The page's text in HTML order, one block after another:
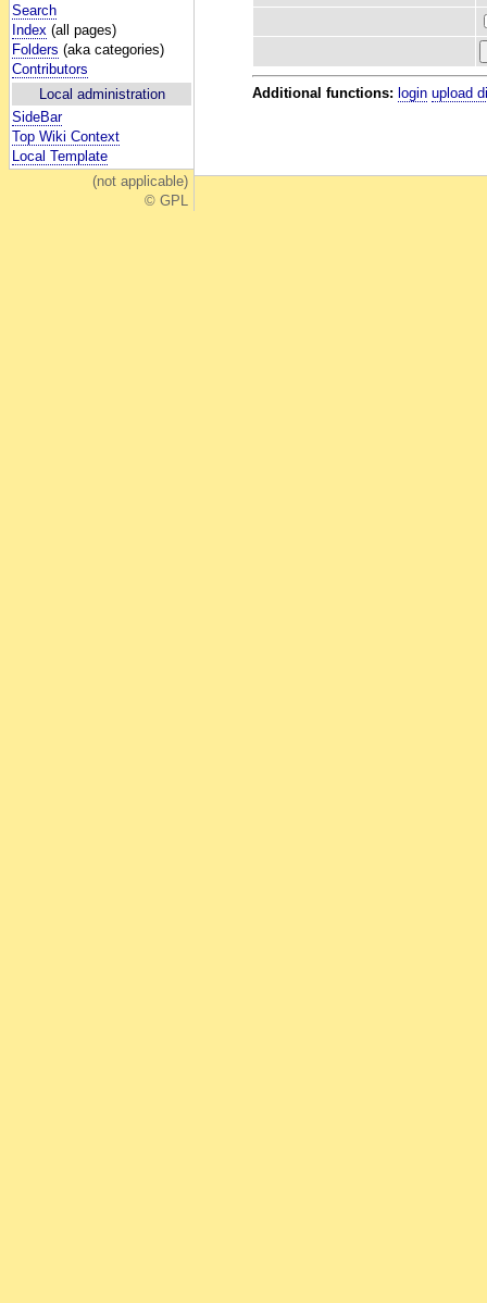
Search
Index (all pages)
Folders (aka categories)
Contributors
Local administration
SideBar
Top Wiki Context
Local Template
(not applicable)
© GPL
Additional functions: login upload